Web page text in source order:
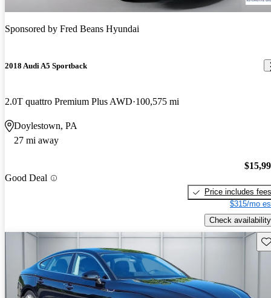
Sponsored by Fred Beans Hyundai
2018 Audi A5 Sportback
2.0T quattro Premium Plus AWD 100,575 mi
Doylestown, PA
27 mi away
Good Deal
Price includes fees
$315/mo
Check availability